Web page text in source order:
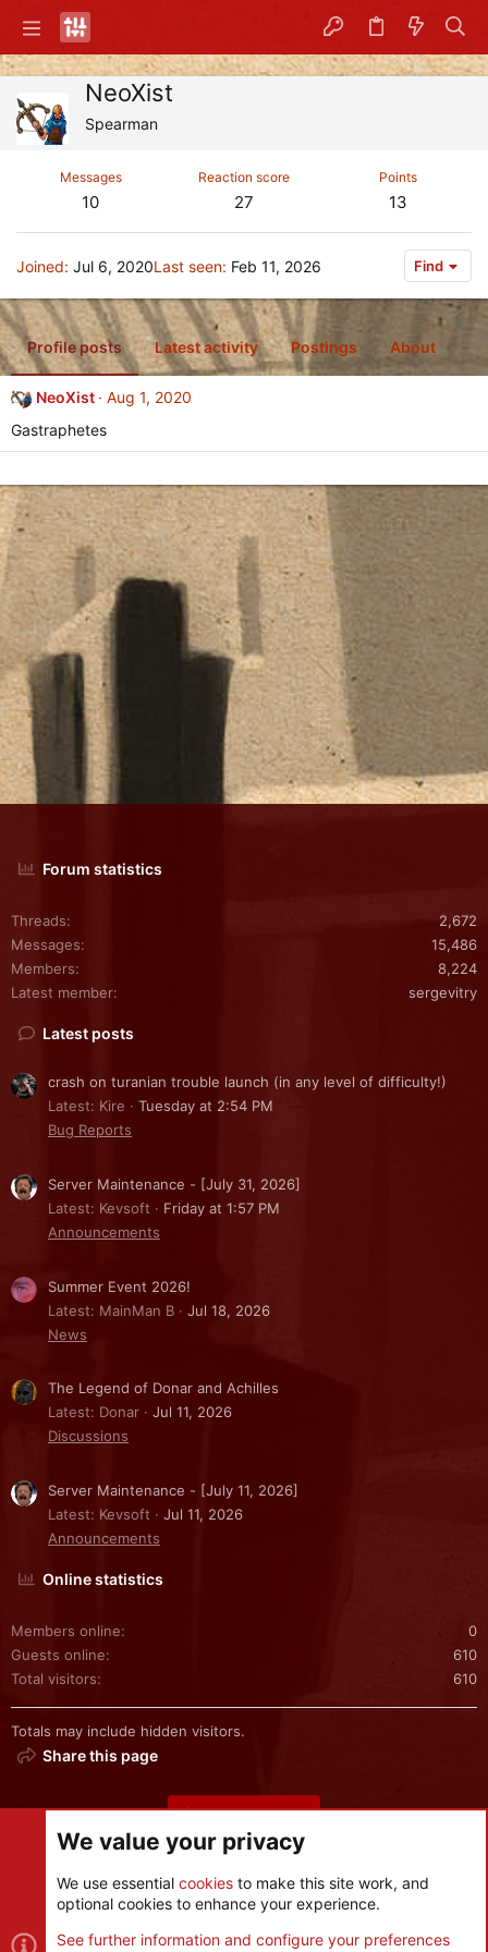
NeoXist
Spearman
Messages
10
Reaction score
27
Points
13
Joined Jul 6, 2020Last seen Feb 11, 2026 Find
Profile posts Latest activity Postings About
NeoXist
Aug 1, 2020
Gastraphetes
Forum statistics
Threads
2,672
Messages
15,486
Members
8,224
Latest member
sergevitry
Latest posts
crash on turanian trouble launch (in any level of difficulty!)
Latest: Kire
Tuesday at 2:54 PM
Bug Reports
Server Maintenance - [July 31, 2026]
Latest: Kevsoft
Friday at 1:57 PM
Announcements
Summer Event 2026!
Latest: MainMan B
Jul 18, 2026
News
The Legend of Donar and Achilles
Latest: Donar
Jul 11, 2026
Discussions
Server Maintenance - [July 11, 2026]
Latest: Kevsoft
Jul 11, 2026
Announcements
Online statistics
Members online
0
Guests online
610
Total visitors
610
Totals may include hidden visitors.
Share this page
Share this page
Cookies
We value your privacy
We use essential cookies to make this site work, and
optional cookies to enhance your experience.
See further information and configure your preferences